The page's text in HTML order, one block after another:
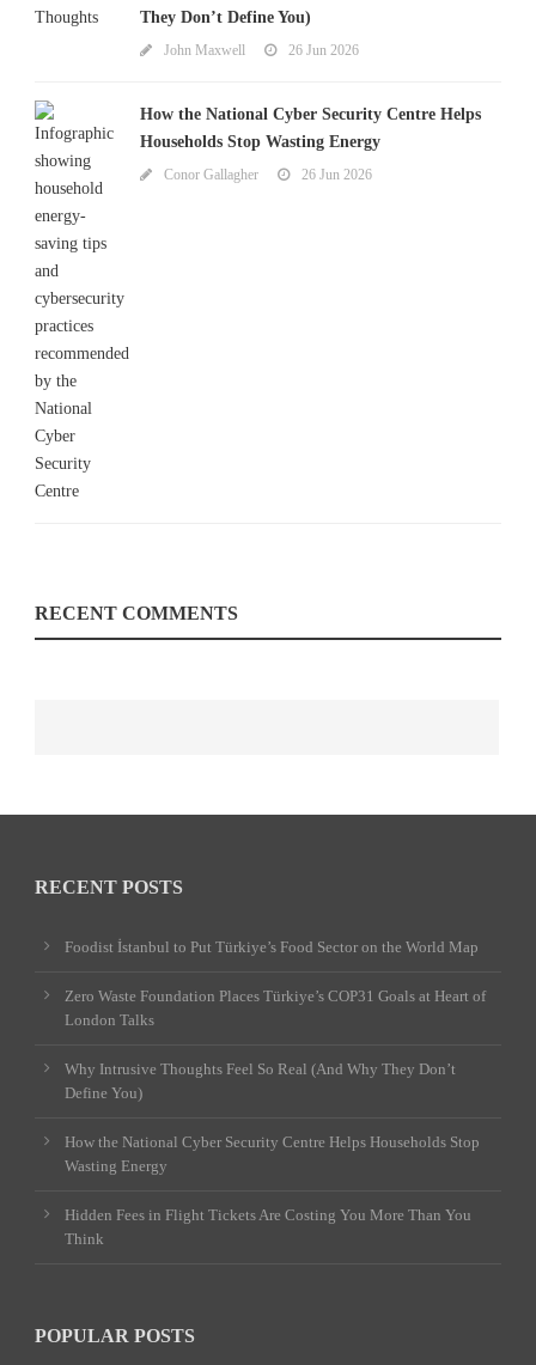
They Don’t Define You)
John Maxwell 26 Jun 2026
How the National Cyber Security Centre Helps
Households Stop Wasting Energy
Conor Gallagher 26 Jun 2026
RECENT COMMENTS
RECENT POSTS
Foodist İstanbul to Put Türkiye’s Food Sector on the World Map
Zero Waste Foundation Places Türkiye’s COP31 Goals at Heart of
London Talks
Why Intrusive Thoughts Feel So Real (And Why They Don’t
Define You)
How the National Cyber Security Centre Helps Households Stop
Wasting Energy
Hidden Fees in Flight Tickets Are Costing You More Than You
Think
POPULAR POSTS